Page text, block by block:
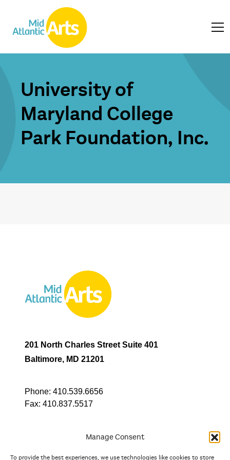
Manage Consent
To provide the best experiences, we use technologies like cookies to store
University of
Maryland College
Park Foundation, Inc.
201 North Charles Street Suite 401
Baltimore, MD 21201
Phone: 410.539.6656
Fax: 410.837.5517